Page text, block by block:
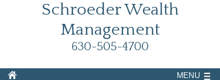
Schroeder Wealth
Management
630-505-4700
MENU